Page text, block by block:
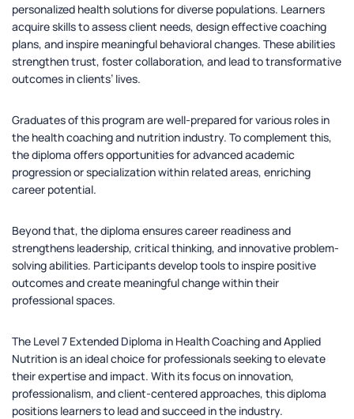
personalized health solutions for diverse populations. Learners
acquire skills to assess client needs, design effective coaching
plans, and inspire meaningful behavioral changes. These abilities
strengthen trust, foster collaboration, and lead to transformative
outcomes in clients’ lives.
Graduates of this program are well-prepared for various roles in
the health coaching and nutrition industry. To complement this,
the diploma offers opportunities for advanced academic
progression or specialization within related areas, enriching
career potential.
Beyond that, the diploma ensures career readiness and
strengthens leadership, critical thinking, and innovative problem-
solving abilities. Participants develop tools to inspire positive
outcomes and create meaningful change within their
professional spaces.
The Level 7 Extended Diploma in Health Coaching and Applied
Nutrition is an ideal choice for professionals seeking to elevate
their expertise and impact. With its focus on innovation,
professionalism, and client-centered approaches, this diploma
positions learners to lead and succeed in the industry.